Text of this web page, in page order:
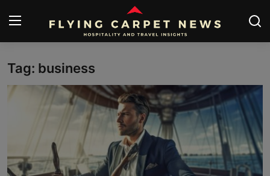
Home
About Us
Submit Your News
Tag: business